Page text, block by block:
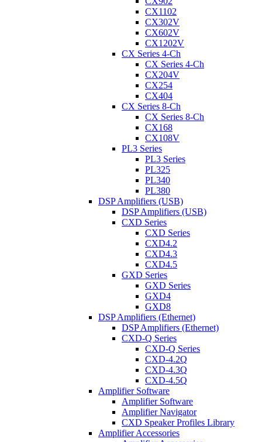
CX1102
CX302V
CX602V
CX1202V
CX Series 4-Ch
CX Series 4-Ch
CX204V
CX254
CX404
CX Series 8-Ch
CX Series 8-Ch
CX168
CX108V
PL3 Series
PL3 Series
PL325
PL340
PL380
DSP Amplifiers (USB)
DSP Amplifiers (USB)
CXD Series
CXD Series
CXD4.2
CXD4.3
CXD4.5
GXD Series
GXD Series
GXD4
GXD8
DSP Amplifiers (Ethernet)
DSP Amplifiers (Ethernet)
CXD-Q Series
CXD-Q Series
CXD-4.2Q
CXD-4.3Q
CXD-4.5Q
Amplifier Software
Amplifier Software
Amplifier Navigator
CXD Speaker Profiles Library
Amplifier Accessories